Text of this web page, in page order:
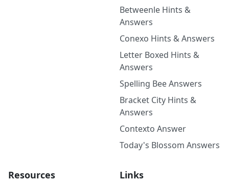
Betweenle Hints &
Answers
Conexo Hints & Answers
Letter Boxed Hints &
Answers
Spelling Bee Answers
Bracket City Hints &
Answers
Contexto Answer
Today's Blossom Answers
Resources Links